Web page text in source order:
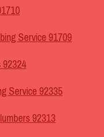
Service 91709
92324
Service 92335
92313